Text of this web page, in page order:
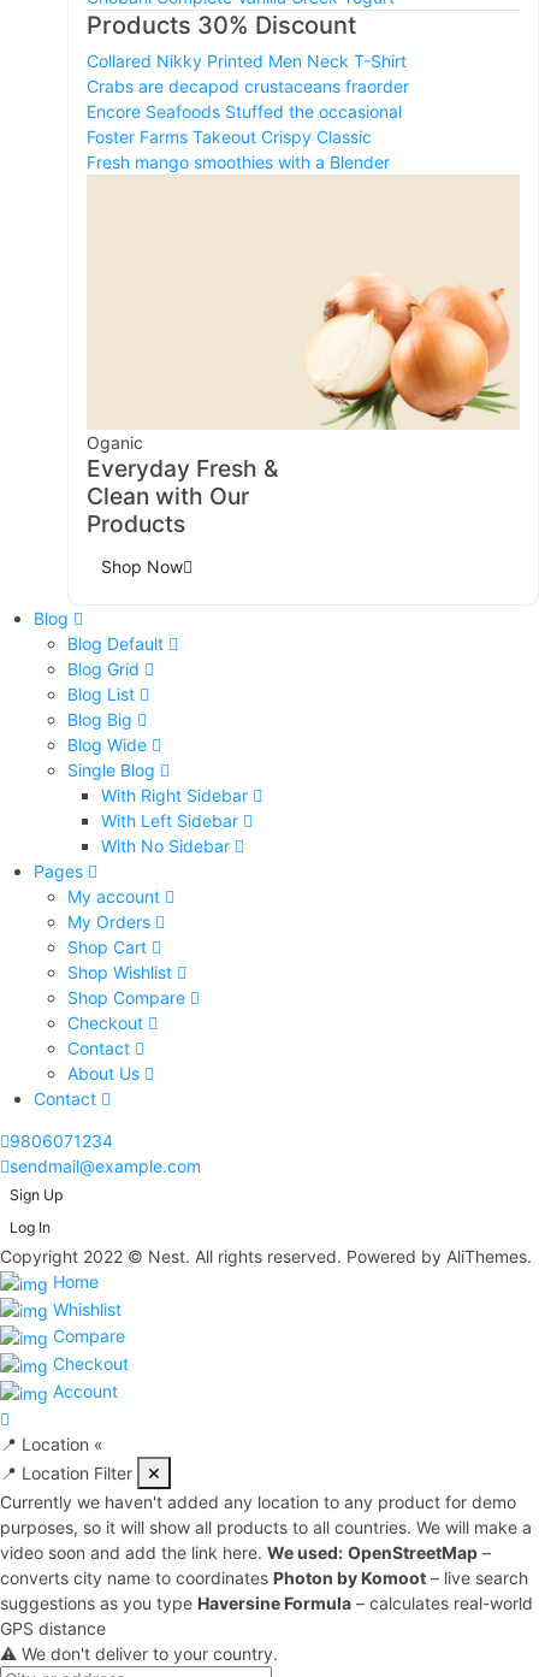
Products 30% Discount
Collared Nikky Printed Men Neck T-Shirt
Crabs are decapod crustaceans fraorder
Encore Seafoods Stuffed the occasional
Foster Farms Takeout Crispy Classic
Fresh mango smoothies with a Blender
Oganic
Everyday Fresh &
Clean with Our
Products
Shop Now
Blog
Blog Default
Blog Grid
Blog List
Blog Big
Blog Wide
Single Blog
With Right Sidebar
With Left Sidebar
With No Sidebar
Pages
My account
My Orders
Shop Cart
Shop Wishlist
Shop Compare
Checkout
Contact
About Us
Contact
9806071234
sendmail@example.com
Sign Up
Log In
Copyright 2022 © Nest. All rights reserved. Powered by AliThemes.
Home
Whishlist
Compare
Checkout
Account
📍 Location «
📍 Location Filter
✕
Currently we haven't added any location to any product for demo
purposes, so it will show all products to all countries. We will make a
video soon and add the link here. We used: OpenStreetMap –
converts city name to coordinates Photon by Komoot – live search
suggestions as you type Haversine Formula – calculates real-world
GPS distance
⚠️ We don't deliver to your country.